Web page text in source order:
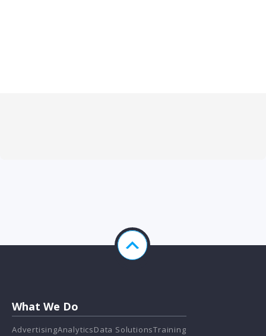
What We Do
AdvertisingAnalyticsData SolutionsTraining